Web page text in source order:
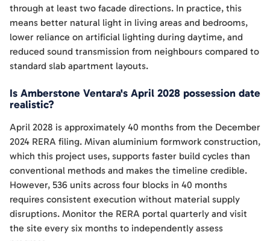
through at least two facade directions. In practice, this
means better natural light in living areas and bedrooms,
lower reliance on artificial lighting during daytime, and
reduced sound transmission from neighbours compared to
standard slab apartment layouts.
Is Amberstone Ventara's April 2028 possession date
realistic?
April 2028 is approximately 40 months from the December
2024 RERA filing. Mivan aluminium formwork construction,
which this project uses, supports faster build cycles than
conventional methods and makes the timeline credible.
However, 536 units across four blocks in 40 months
requires consistent execution without material supply
disruptions. Monitor the RERA portal quarterly and visit
the site every six months to independently assess